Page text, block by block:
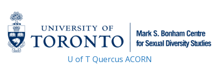
content
U of T Quercus ACORN